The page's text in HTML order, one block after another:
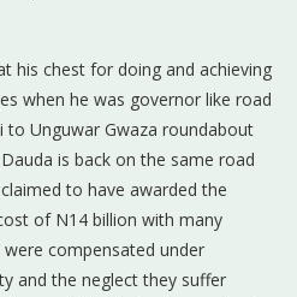
his chest for doing and achieving
when he was governor like road
Unguwar Gwaza roundabout
is back on the same road
to have awarded the
of N14 billion with many
compensated under
and the neglect they suffer